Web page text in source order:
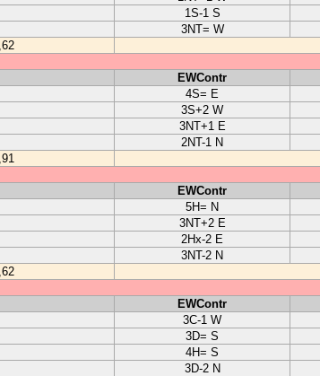
1S-1 S
3NT= W
EWContr
4S= E
3S+2 W
3NT+1 E
2NT-1 N
EWContr
5H= N
3NT+2 E
2Hx-2 E
3NT-2 N
EWContr
3C-1 W
3D= S
4H= S
3D-2 N